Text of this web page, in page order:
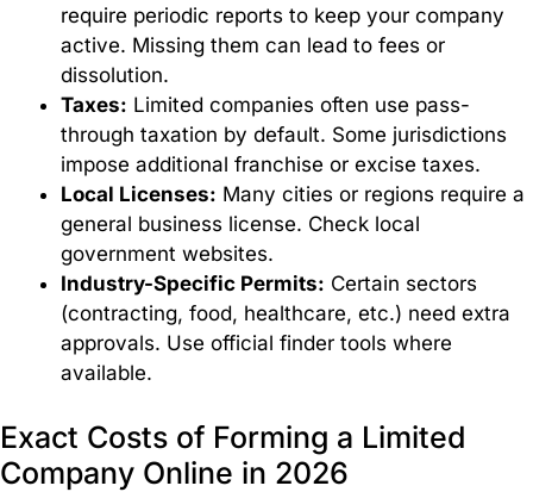
require periodic reports to keep your company
active. Missing them can lead to fees or
dissolution.
Taxes: Limited companies often use pass-
through taxation by default. Some jurisdictions
impose additional franchise or excise taxes.
Local Licenses: Many cities or regions require a
general business license. Check local
government websites.
Industry-Specific Permits: Certain sectors
(contracting, food, healthcare, etc.) need extra
approvals. Use official finder tools where
available.
Exact Costs of Forming a Limited
Company Online in 2026